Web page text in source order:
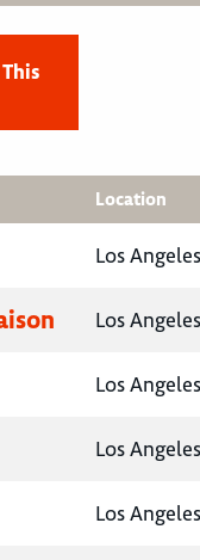
Location
Los
Los
Los
Los
Los